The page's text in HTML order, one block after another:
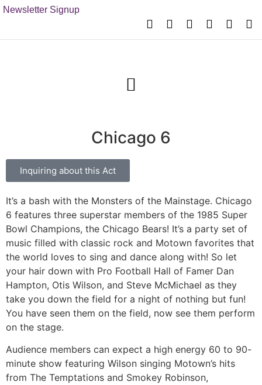
Newsletter Signup
Chicago 6
Inquiring about this Act
It’s a bash with the Monsters of the Mainstage. Chicago
6 features three superstar members of the 1985 Super
Bowl Champions, the Chicago Bears! It’s a party set of
music filled with classic rock and Motown favorites that
the world loves to sing and dance along with! So let
your hair down with Pro Football Hall of Famer Dan
Hampton, Otis Wilson, and Steve McMichael as they
take you down the field for a night of nothing but fun!
You have seen them on the field, now see them perform
on the stage.
Audience members can expect a high energy 60 to 90-
minute show featuring Wilson singing Motown’s hits
from The Temptations and Smokey Robinson,